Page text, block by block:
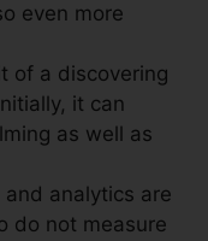
even more
of a discovering
it can
as well as
analytics are
do not measure